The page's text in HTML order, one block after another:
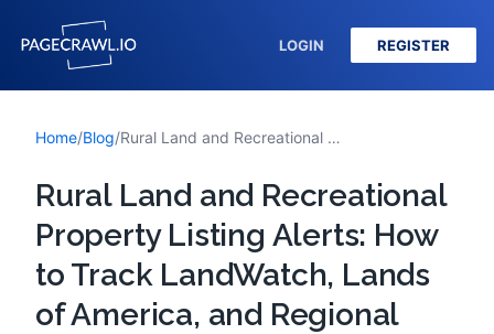
LOGIN REGISTER
Home/Blog/ Rural Land and Recreational Property Listing Alerts: How to Track LandWatch, Lands of America, and Regional Brokers in Real Time
Rural Land and Recreational
Property Listing Alerts: How
to Track LandWatch, Lands
of America, and Regional